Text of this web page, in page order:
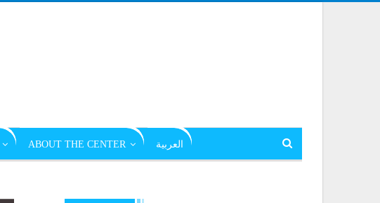
ABOUT THE CENTER العربية